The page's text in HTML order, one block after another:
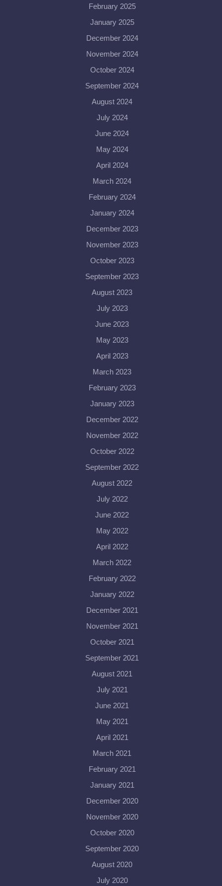
February 2025
January 2025
December 2024
November 2024
October 2024
September 2024
August 2024
July 2024
June 2024
May 2024
April 2024
March 2024
February 2024
January 2024
December 2023
November 2023
October 2023
September 2023
August 2023
July 2023
June 2023
May 2023
April 2023
March 2023
February 2023
January 2023
December 2022
November 2022
October 2022
September 2022
August 2022
July 2022
June 2022
May 2022
April 2022
March 2022
February 2022
January 2022
December 2021
November 2021
October 2021
September 2021
August 2021
July 2021
June 2021
May 2021
April 2021
March 2021
February 2021
January 2021
December 2020
November 2020
October 2020
September 2020
August 2020
July 2020